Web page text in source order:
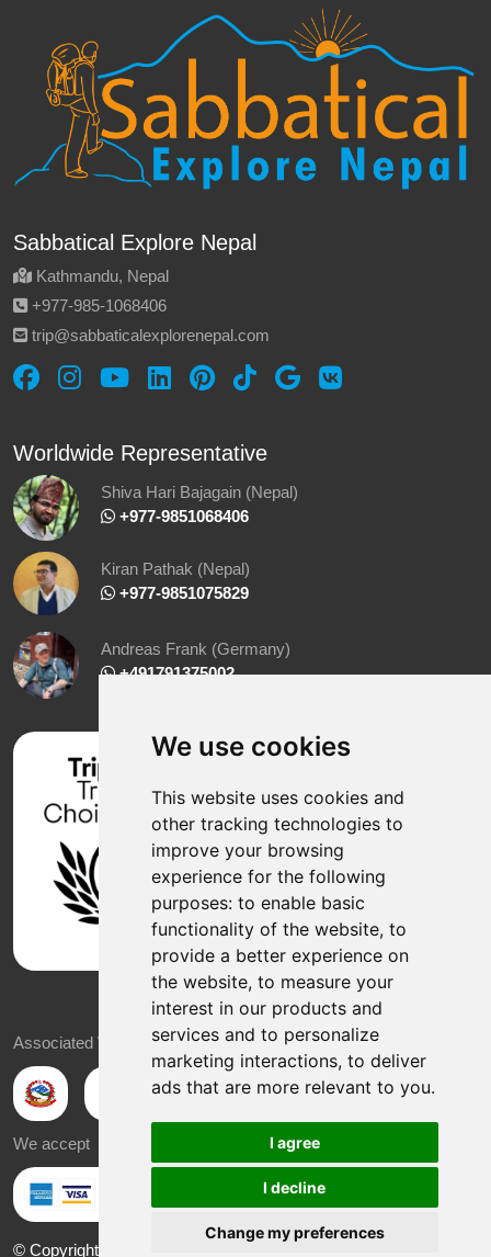
We use cookies
This website uses cookies and
other tracking technologies to
improve your browsing
experience for the following
purposes: to enable basic
functionality of the website, to
provide a better experience on
the website, to measure your
interest in our products and
services and to personalize
marketing interactions, to deliver
ads that are more relevant to you.
I agree
I decline
Change my preferences
Sabbatical Explore Nepal
Kathmandu, Nepal
‪+977-985‑1068406‬
trip@sabbaticalexplorenepal.com
Worldwide Representative
Shiva Hari Bajagain (Nepal)
‪ +977-9851068406
Kiran Pathak (Nepal)
‪ +977-9851075829
Andreas Frank (Germany)
+491791375002
Associated With
We accept
© Copyright 2026 Sabbatical Explore Nepal All Rights Reserved |